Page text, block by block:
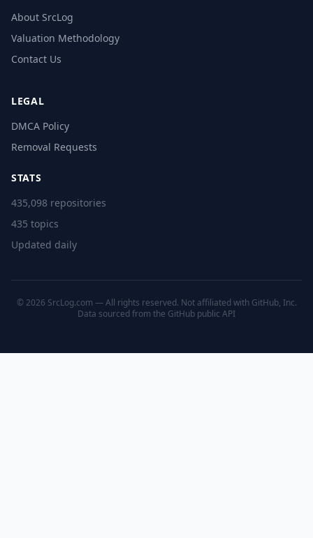
About SrcLog
Valuation Methodology
Contact Us
LEGAL
DMCA Policy
Removal Requests
STATS
435,098 repositories
435 topics
Updated daily
© 2026 SrcLog.com — All rights reserved. Not affiliated with GitHub, Inc.
Data sourced from the GitHub public API